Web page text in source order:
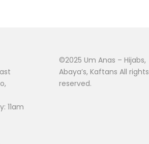
11am
©2025 Um Anas – Hijabs,
Abaya’s, Kaftans All rights
reserved.